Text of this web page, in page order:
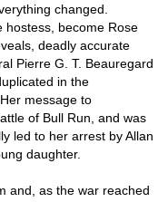
changed.
hostess, become Rose
deadly accurate
Pierre G. T. Beauregard
in the
message to
of Bull Run, and was
led to her arrest by Allan
daughter.
and, as the war reached